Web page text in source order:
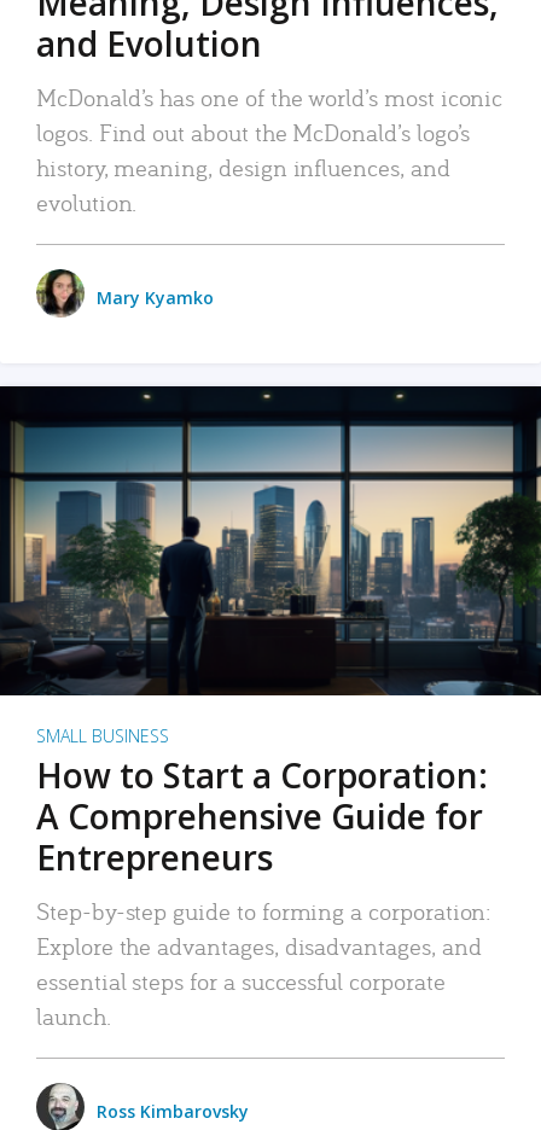
and Evolution
McDonald’s has one of the world’s most iconic
logos. Find out about the McDonald’s logo’s
history, meaning, design influences, and
evolution.
Mary Kyamko
SMALL BUSINESS
How to Start a Corporation:
A Comprehensive Guide for
Entrepreneurs
Step-by-step guide to forming a corporation:
Explore the advantages, disadvantages, and
essential steps for a successful corporate
launch.
Ross Kimbarovsky